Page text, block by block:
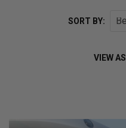
SORT BY:
VIEW AS